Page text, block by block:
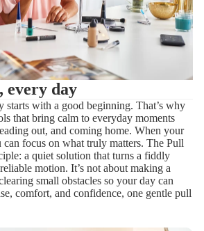
every day
starts with a good beginning. That’s why
that bring calm to everyday moments
out, and coming home. When your
focus on what truly matters. The Pull
a quiet solution that turns a fiddly
motion. It’s not about making a
small obstacles so your day can
comfort, and confidence, one gentle pull